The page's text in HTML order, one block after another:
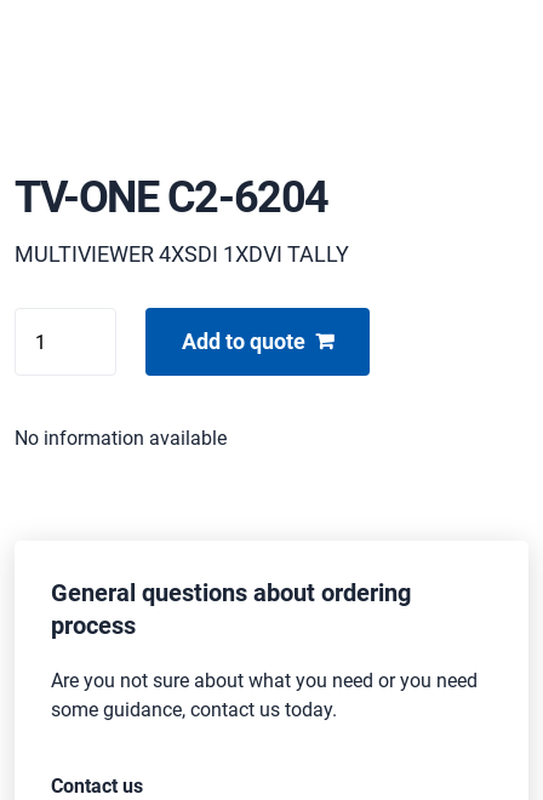
TV-ONE C2-6204
MULTIVIEWER 4XSDI 1XDVI TALLY
ONE
quantity
Add to quote
No information available
General questions about ordering
process
Are you not sure about what you need or you need
some guidance, contact us today.
Contact us